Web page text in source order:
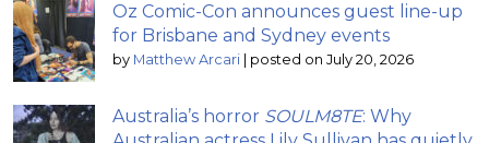
Oz Comic-Con announces guest line-up
for Brisbane and Sydney events
by Matthew Arcari posted on July 20, 2026
Australia’s horror SOULM8TE: Why